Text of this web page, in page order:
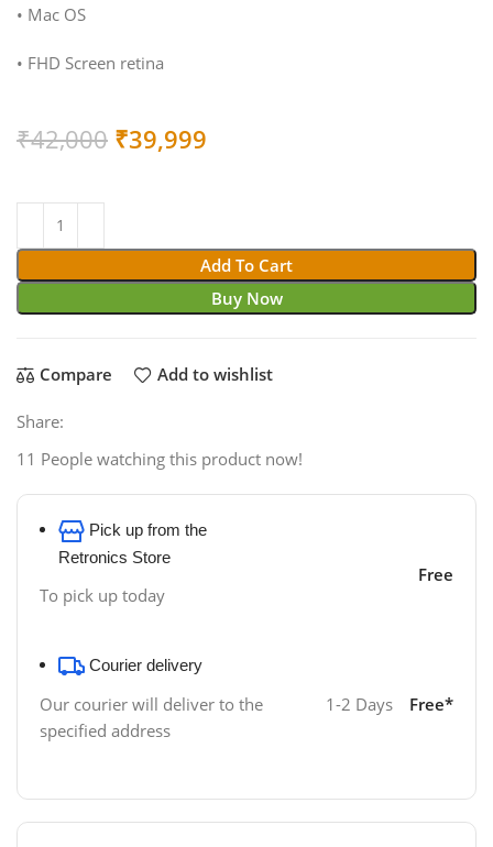
• Mac OS
• FHD Screen retina
₹42,000 Original
₹42,000.
₹39,999
₹39,999.
Add To Cart
Buy Now
Compare Add to wishlist
Share:
11 People watching this product now!
Pick up from the
Retronics Store
To pick up today
Free
Courier delivery
Our courier will deliver to the
specified address
1-2 Days Free*